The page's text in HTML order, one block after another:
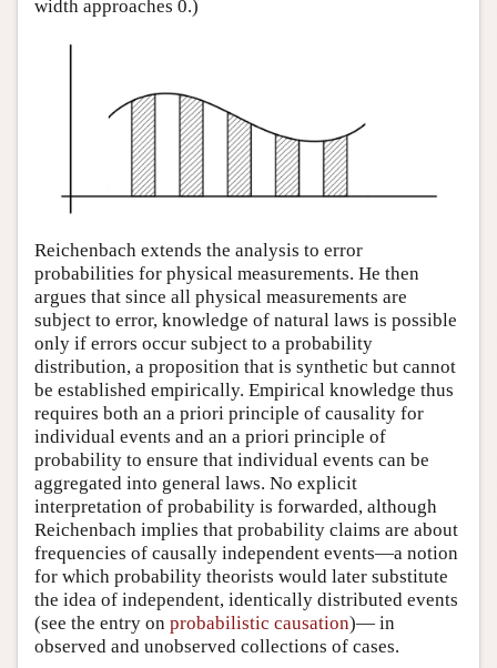
width approaches 0.)
Reichenbach extends the analysis to error
probabilities for physical measurements. He then
argues that since all physical measurements are
subject to error, knowledge of natural laws is possible
only if errors occur subject to a probability
distribution, a proposition that is synthetic but cannot
be established empirically. Empirical knowledge thus
requires both an a priori principle of causality for
individual events and an a priori principle of
probability to ensure that individual events can be
aggregated into general laws. No explicit
interpretation of probability is forwarded, although
Reichenbach implies that probability claims are about
frequencies of causally independent events—a notion
for which probability theorists would later substitute
the idea of independent, identically distributed events
(see the entry on probabilistic causation)— in
observed and unobserved collections of cases.